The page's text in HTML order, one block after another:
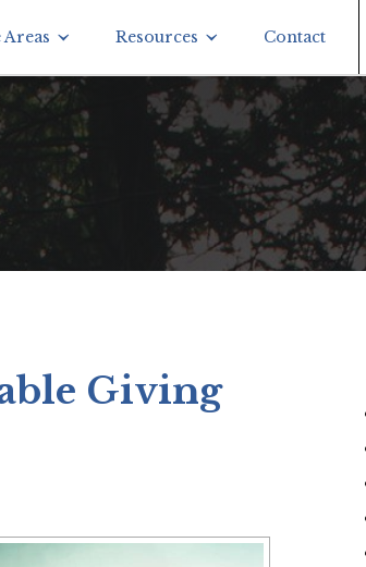
Resources Contact
Giving